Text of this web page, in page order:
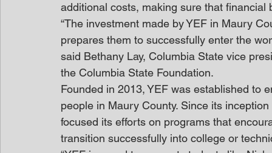
additional costs, making sure that
“The investment made by YEF in Maury
prepares them to successfully enter the
said Bethany Lay, Columbia State vice
the Columbia State Foundation.
Founded in 2013, YEF was established to
people in Maury County. Since its
focused its efforts on programs that
transition successfully into college or